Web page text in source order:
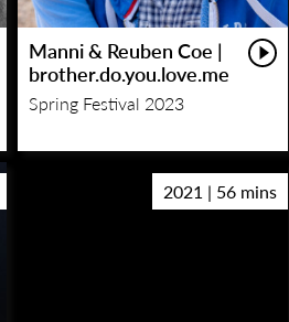
Manni & Reuben Coe |
brother.do.you.love.me
Spring Festival 2023
2021 | 56 mins